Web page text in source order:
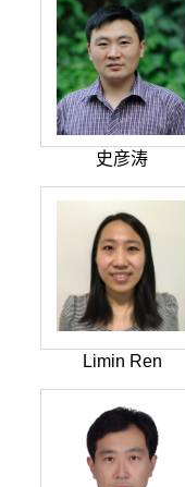
史彦涛
Limin Ren